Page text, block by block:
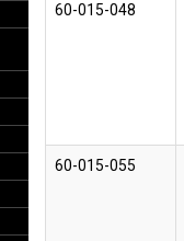
60-015-048
60-015-055